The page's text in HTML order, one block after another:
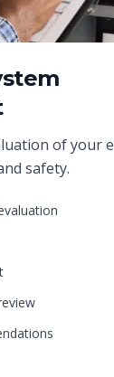
of your
safety.